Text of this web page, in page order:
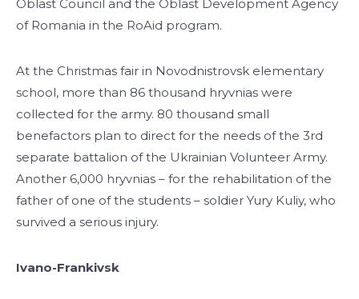
Oblast Council and the Oblast Development Agency
of Romania in the RoAid program.
At the Christmas fair in Novodnistrovsk elementary
school, more than 86 thousand hryvnias were
collected for the army. 80 thousand small
benefactors plan to direct for the needs of the 3rd
separate battalion of the Ukrainian Volunteer Army.
Another 6,000 hryvnias – for the rehabilitation of the
father of one of the students – soldier Yury Kuliy, who
survived a serious injury.
Ivano-Frankivsk